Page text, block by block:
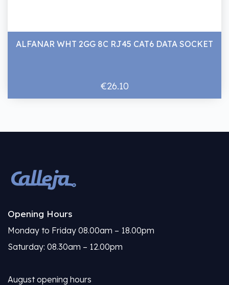
ALFANAR WHT 2GG 8C RJ45 CAT6 DATA SOCKET
€26.10
Opening Hours
Monday to Friday 08.00am – 18.00pm
Saturday: 08.30am – 12.00pm
August opening hours